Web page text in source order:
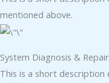
mentioned above.
System Diagnosis & Repair​​
This is a short description